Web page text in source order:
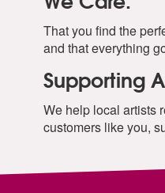
That you find the
and that everything
Supporting
We help local artists
customers like you,